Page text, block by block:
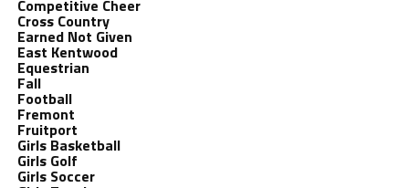
Competitive Cheer
Cross Country
Earned Not Given
East Kentwood
Equestrian
Fall
Football
Fremont
Fruitport
Girls Basketball
Girls Golf
Girls Soccer